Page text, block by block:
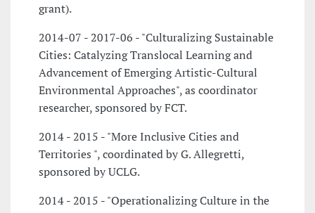
grant).
2014-07 - 2017-06 - "Culturalizing Sustainable
Cities: Catalyzing Translocal Learning and
Advancement of Emerging Artistic-Cultural
Environmental Approaches", as coordinator
researcher, sponsored by FCT.
2014 - 2015 - "More Inclusive Cities and
Territories ", coordinated by G. Allegretti,
sponsored by UCLG.
2014 - 2015 - "Operationalizing Culture in the